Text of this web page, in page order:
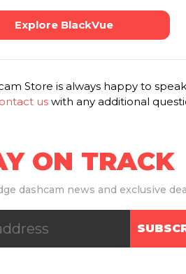
Explore BlackVue
Store is always happy to
us with any additional
ON TRACK
dashcam news and exclusive